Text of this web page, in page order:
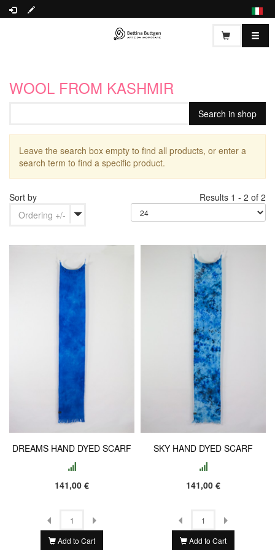
WOOL FROM KASHMIR
Leave the search box empty to find all products, or enter a
search term to find a specific product.
Sort by
Ordering +/-
Results 1 - 2 of 2
DREAMS HAND DYED SCARF
141,00 €
Add to Cart
SKY HAND DYED SCARF
141,00 €
Add to Cart